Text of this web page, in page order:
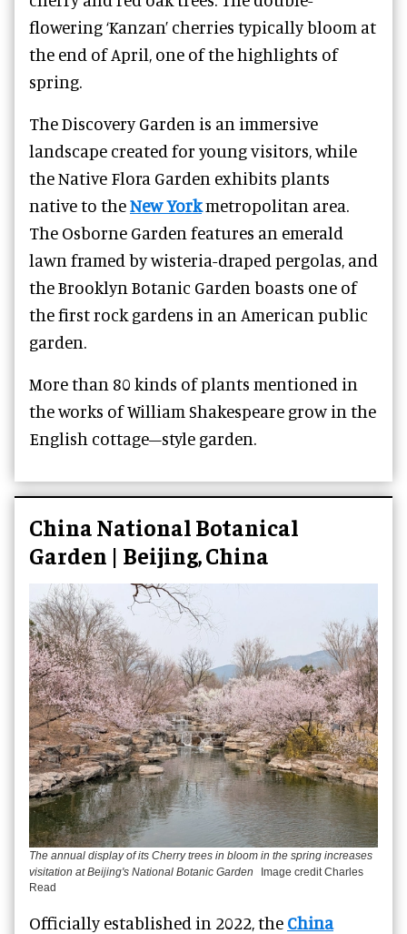
flowering ‘Kanzan’ cherries typically bloom at
the end of April, one of the highlights of
spring.
The Discovery Garden is an immersive
landscape created for young visitors, while
the Native Flora Garden exhibits plants
native to theNew Yorkmetropolitan area.
The Osborne Garden features an emerald
lawn framed by wisteria-draped pergolas, and
the Brooklyn Botanic Garden boasts one of
the first rock gardens in an American public
garden.
More than 80 kinds of plants mentioned in
the works of William Shakespeare grow in the
English cottage–style garden.
China National Botanical
Garden | Beijing, China
The annual display of its Cherry trees in bloom in the spring increases
visitation at Beijing's National Botanic Garden
Image credit Charles
Read
Officially established in 2022, the China